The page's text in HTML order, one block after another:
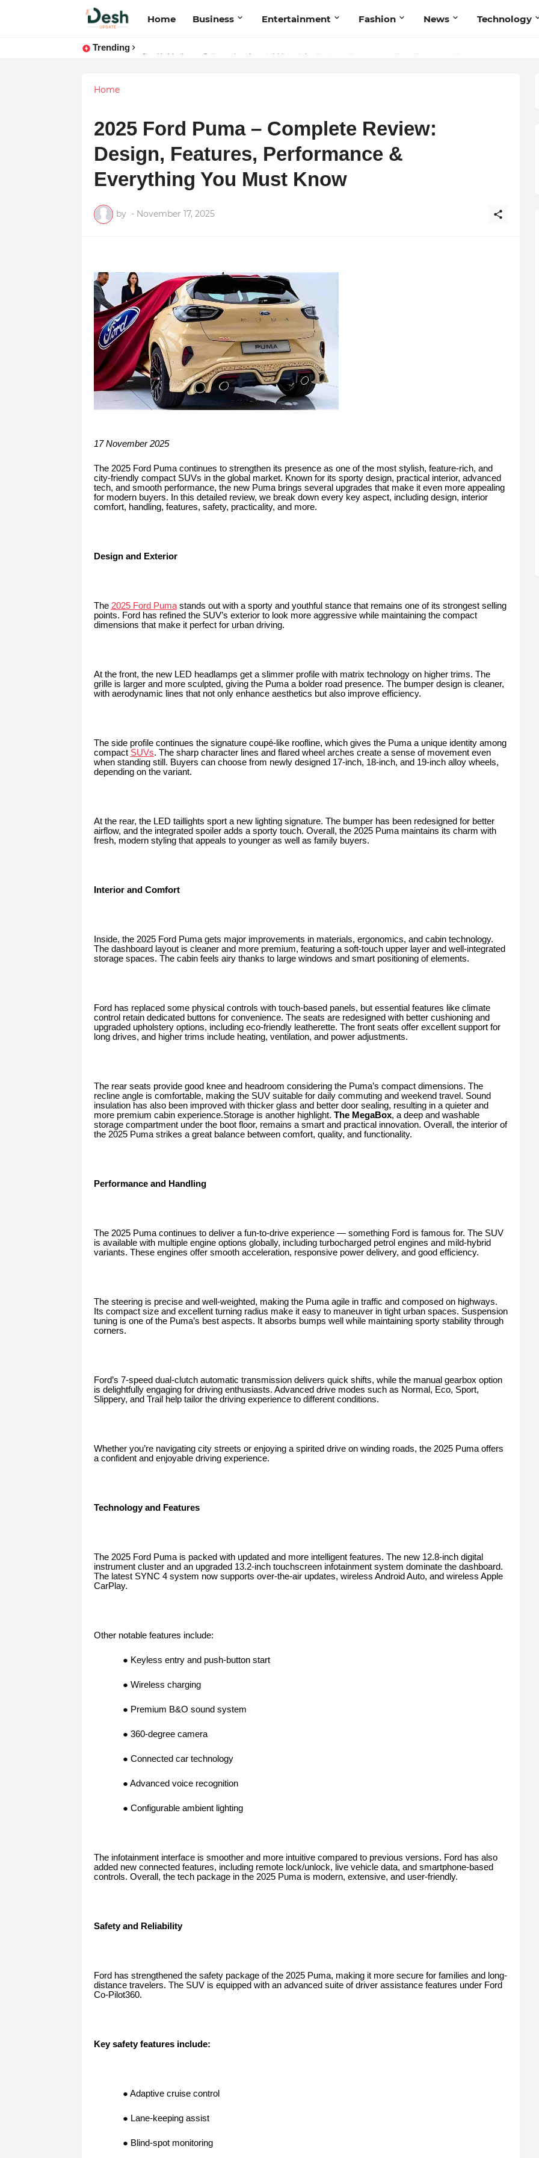
Home Business Entertainment Fashion News Technology
Trending
Stepping Beyond Trends: How I Met My Sole Builds a Community-First Footwear Movement
Home
2025 Ford Puma – Complete Review:
Design, Features, Performance &
Everything You Must Know
by - November 17, 2025
17 November 2025
The 2025 Ford Puma continues to strengthen its presence as one of the most stylish, feature-rich, and
city-friendly compact SUVs in the global market. Known for its sporty design, practical interior, advanced
tech, and smooth performance, the new Puma brings several upgrades that make it even more appealing
for modern buyers. In this detailed review, we break down every key aspect, including design, interior
comfort, handling, features, safety, practicality, and more.
Design and Exterior
The 2025 Ford Pumastands out with a sporty and youthful stance that remains one of its strongest selling
points. Ford has refined the SUV’s exterior to look more aggressive while maintaining the compact
dimensions that make it perfect for urban driving.
At the front, the new LED headlamps get a slimmer profile with matrix technology on higher trims. The
grille is larger and more sculpted, giving the Puma a bolder road presence. The bumper design is cleaner,
with aerodynamic lines that not only enhance aesthetics but also improve efficiency.
The side profile continues the signature coupé-like roofline, which gives the Puma a unique identity among
compact SUVs. The sharp character lines and flared wheel arches create a sense of movement even
when standing still. Buyers can choose from newly designed 17-inch, 18-inch, and 19-inch alloy wheels,
depending on the variant.
At the rear, the LED taillights sport a new lighting signature. The bumper has been redesigned for better
airflow, and the integrated spoiler adds a sporty touch. Overall, the 2025 Puma maintains its charm with
fresh, modern styling that appeals to younger as well as family buyers.
Interior and Comfort
Inside, the 2025 Ford Puma gets major improvements in materials, ergonomics, and cabin technology.
The dashboard layout is cleaner and more premium, featuring a soft-touch upper layer and well-integrated
storage spaces. The cabin feels airy thanks to large windows and smart positioning of elements.
Ford has replaced some physical controls with touch-based panels, but essential features like climate
control retain dedicated buttons for convenience. The seats are redesigned with better cushioning and
upgraded upholstery options, including eco-friendly leatherette. The front seats offer excellent support for
long drives, and higher trims include heating, ventilation, and power adjustments.
The rear seats provide good knee and headroom considering the Puma’s compact dimensions. The
recline angle is comfortable, making the SUV suitable for daily commuting and weekend travel. Sound
insulation has also been improved with thicker glass and better door sealing, resulting in a quieter and
more premium cabin experience.Storage is another highlight. The MegaBox, a deep and washable
storage compartment under the boot floor, remains a smart and practical innovation. Overall, the interior of
the 2025 Puma strikes a great balance between comfort, quality, and functionality.
Performance and Handling
The 2025 Puma continues to deliver a fun-to-drive experience — something Ford is famous for. The SUV
is available with multiple engine options globally, including turbocharged petrol engines and mild-hybrid
variants. These engines offer smooth acceleration, responsive power delivery, and good efficiency.
The steering is precise and well-weighted, making the Puma agile in traffic and composed on highways.
Its compact size and excellent turning radius make it easy to maneuver in tight urban spaces. Suspension
tuning is one of the Puma’s best aspects. It absorbs bumps well while maintaining sporty stability through
corners.
Ford’s 7-speed dual-clutch automatic transmission delivers quick shifts, while the manual gearbox option
is delightfully engaging for driving enthusiasts. Advanced drive modes such as Normal, Eco, Sport,
Slippery, and Trail help tailor the driving experience to different conditions.
Whether you’re navigating city streets or enjoying a spirited drive on winding roads, the 2025 Puma offers
a confident and enjoyable driving experience.
Technology and Features
The 2025 Ford Puma is packed with updated and more intelligent features. The new 12.8-inch digital
instrument cluster and an upgraded 13.2-inch touchscreen infotainment system dominate the dashboard.
The latest SYNC 4 system now supports over-the-air updates, wireless Android Auto, and wireless Apple
CarPlay.
Other notable features include:
● Keyless entry and push-button start
● Wireless charging
● Premium B&O sound system
● 360-degree camera
● Connected car technology
● Advanced voice recognition
● Configurable ambient lighting
The infotainment interface is smoother and more intuitive compared to previous versions. Ford has also
added new connected features, including remote lock/unlock, live vehicle data, and smartphone-based
controls. Overall, the tech package in the 2025 Puma is modern, extensive, and user-friendly.
Safety and Reliability
Ford has strengthened the safety package of the 2025 Puma, making it more secure for families and long-
distance travelers. The SUV is equipped with an advanced suite of driver assistance features under Ford
Co-Pilot360.
Key safety features include:
● Adaptive cruise control
● Lane-keeping assist
● Blind-spot monitoring